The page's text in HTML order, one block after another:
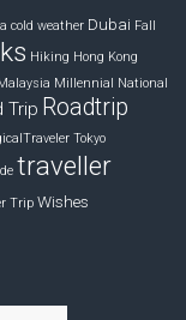
cold weather Dubai Fall
Hiking Hong Kong
Millennial National
Trip Roadtrip
Tokyo
traveller
Trip Wishes